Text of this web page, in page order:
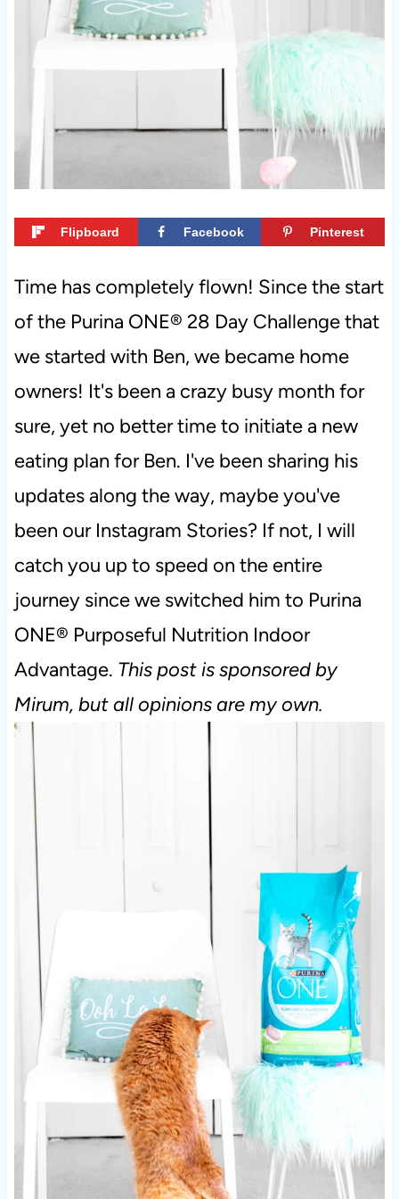
Flipboard Facebook Pinterest
Time has completely flown! Since the start
of the Purina ONE® 28 Day Challenge that
we started with Ben, we became home
owners! It's been a crazy busy month for
sure, yet no better time to initiate a new
eating plan for Ben. I've been sharing his
updates along the way, maybe you've
been our Instagram Stories? If not, I will
catch you up to speed on the entire
journey since we switched him to Purina
ONE® Purposeful Nutrition Indoor
Advantage. This post is sponsored by
Mirum, but all opinions are my own.